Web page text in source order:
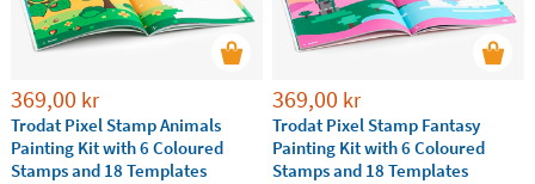
Discover thebest ideas of educational games for
kindergarten and primary school children and help
your kids to improve their skills while playing.
369,00 kr
Trodat Pixel Stamp Animals
Painting Kit with 6 Coloured
Stamps and 18 Templates
369,00 kr
Trodat Pixel Stamp Fantasy
Painting Kit with 6 Coloured
Stamps and 18 Templates